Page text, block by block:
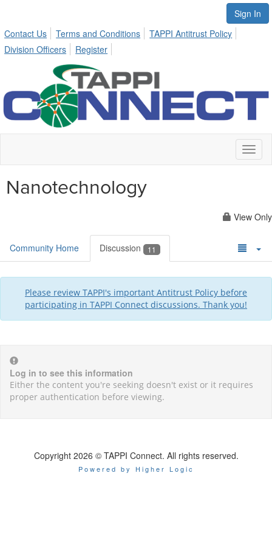
Sign In
Contact Us
Terms and Conditions
TAPPI Antitrust Policy
Division Officers
Register
Nanotechnology
View Only
Community Home Discussion 11
Please review TAPPI's important Antitrust Policy before
participating in TAPPI Connect discussions. Thank you!
Log in to see this information
Either the content you're seeking doesn't exist or it requires
proper authentication before viewing.
Copyright 2026 © TAPPI Connect. All rights reserved.
Powered by Higher Logic